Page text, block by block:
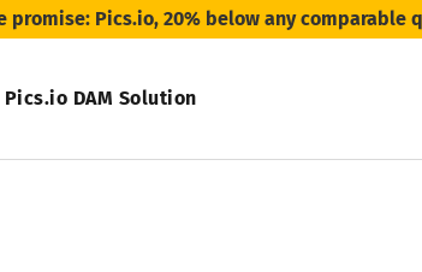
promise: Pics.io, 20% below any comparable
Pics.io DAM Solution